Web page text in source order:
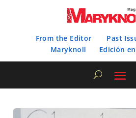
From the Editor Past
Maryknoll
Edición